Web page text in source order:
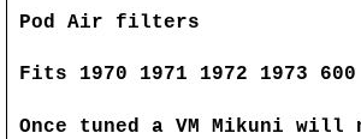
Pod Air filters
Fits 1970 1971 1972 1973
Once tuned a VM Mikuni